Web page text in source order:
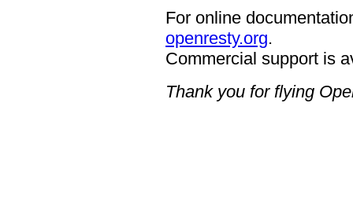
For online
openresty.org.
Commercial support is
Thank you for flying